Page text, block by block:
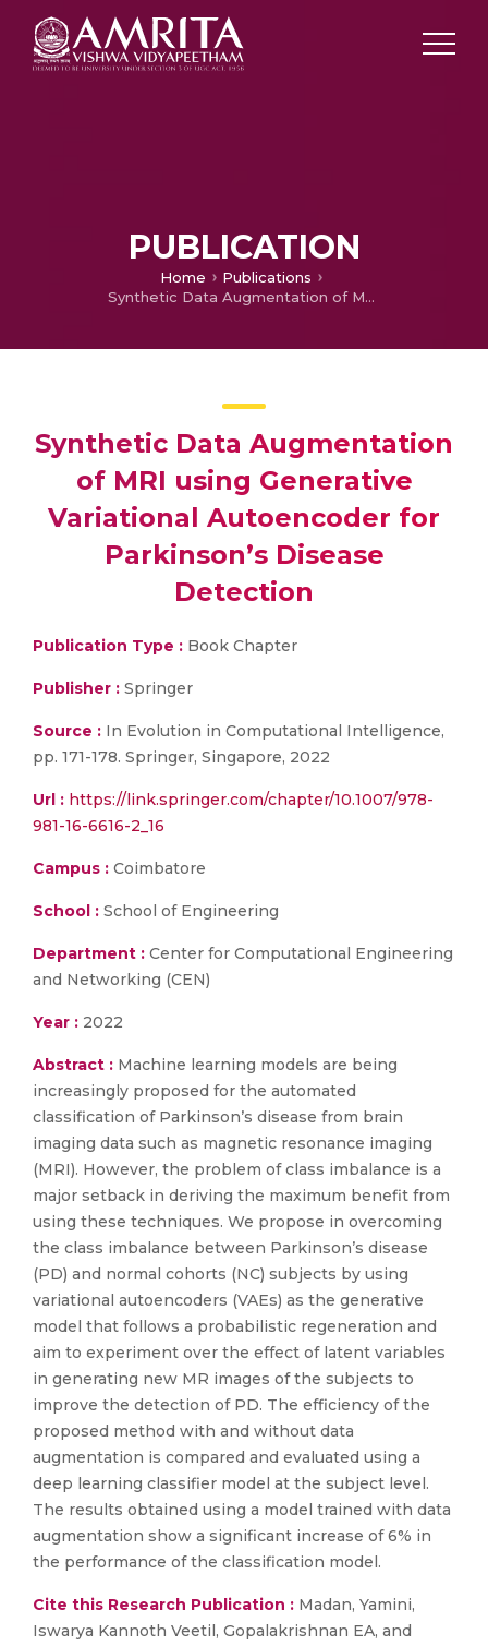
PUBLICATION
Home
Publications
Synthetic Data Augmentation of MRI using Generative Variational Autoencoder for Parkinson’s Disease Detection
Synthetic Data Augmentation
of MRI using Generative
Variational Autoencoder for
Parkinson’s Disease
Detection
Publication Type : Book Chapter
Publisher : Springer
Source : In Evolution in Computational Intelligence,
pp. 171-178. Springer, Singapore, 2022
Url : https://link.springer.com/chapter/10.1007/978-
981-16-6616-2_16
Campus : Coimbatore
School : School of Engineering
Department : Center for Computational Engineering
and Networking (CEN)
Year : 2022
Abstract : Machine learning models are being
increasingly proposed for the automated
classification of Parkinson’s disease from brain
imaging data such as magnetic resonance imaging
(MRI). However, the problem of class imbalance is a
major setback in deriving the maximum benefit from
using these techniques. We propose in overcoming
the class imbalance between Parkinson’s disease
(PD) and normal cohorts (NC) subjects by using
variational autoencoders (VAEs) as the generative
model that follows a probabilistic regeneration and
aim to experiment over the effect of latent variables
in generating new MR images of the subjects to
improve the detection of PD. The efficiency of the
proposed method with and without data
augmentation is compared and evaluated using a
deep learning classifier model at the subject level.
The results obtained using a model trained with data
augmentation show a significant increase of 6% in
the performance of the classification model.
Cite this Research Publication : Madan, Yamini,
Iswarya Kannoth Veetil, Gopalakrishnan EA, and